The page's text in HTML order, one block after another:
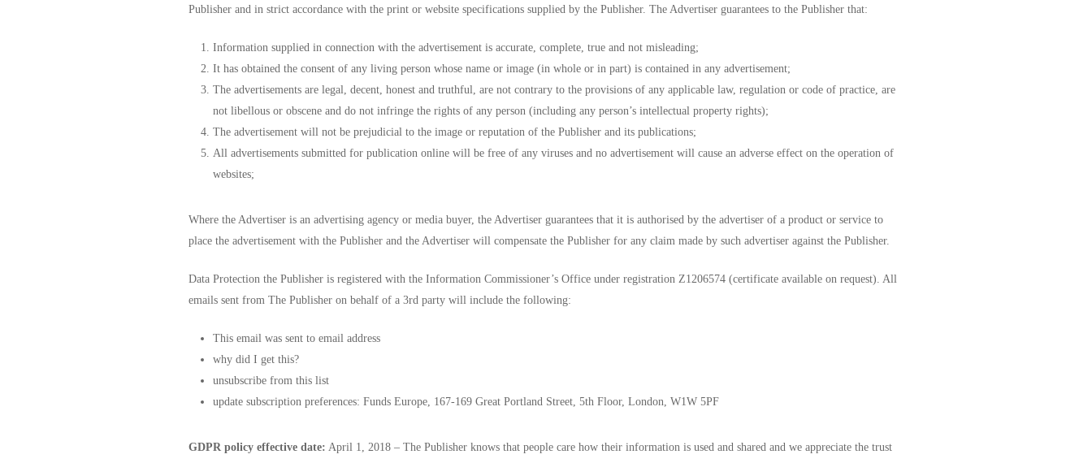
Publisher and in strict accordance with the print or website specifications supplied by the Publisher. The Advertiser guarantees to the Publisher that:
Information supplied in connection with the advertisement is accurate, complete, true and not misleading;
It has obtained the consent of any living person whose name or image (in whole or in part) is contained in any advertisement;
The advertisements are legal, decent, honest and truthful, are not contrary to the provisions of any applicable law, regulation or code of practice, are
not libellous or obscene and do not infringe the rights of any person (including any person’s intellectual property rights);
The advertisement will not be prejudicial to the image or reputation of the Publisher and its publications;
All advertisements submitted for publication online will be free of any viruses and no advertisement will cause an adverse effect on the operation of
websites;
Where the Advertiser is an advertising agency or media buyer, the Advertiser guarantees that it is authorised by the advertiser of a product or service to
place the advertisement with the Publisher and the Advertiser will compensate the Publisher for any claim made by such advertiser against the Publisher.
Data Protection the Publisher is registered with the Information Commissioner’s Office under registration Z1206574 (certificate available on request). All
emails sent from The Publisher on behalf of a 3rd party will include the following:
This email was sent to email address
why did I get this?
unsubscribe from this list
update subscription preferences: Funds Europe, 167-169 Great Portland Street, 5th Floor, London, W1W 5PF
GDPR policy effective date: April 1, 2018 – The Publisher knows that people care how their information is used and shared and we appreciate the trust